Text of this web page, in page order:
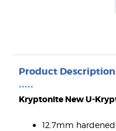
Product Description
•••••
Kryptonite New U-
12.7mm hardened